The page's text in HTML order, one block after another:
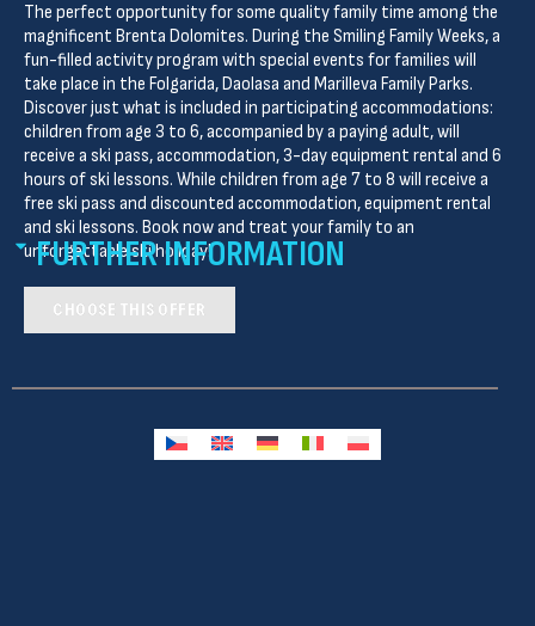
The perfect opportunity for some quality family time among the
magnificent Brenta Dolomites. During the Smiling Family Weeks, a
fun-filled activity program with special events for families will
take place in the Folgarida, Daolasa and Marilleva Family Parks.
Discover just what is included in participating accommodations:
children from age 3 to 6, accompanied by a paying adult, will
receive a ski pass, accommodation, 3-day equipment rental and 6
hours of ski lessons. While children from age 7 to 8 will receive a
free ski pass and discounted accommodation, equipment rental
and ski lessons. Book now and treat your family to an
unforgettable ski holiday!
FURTHER INFORMATION
CHOOSE THIS OFFER